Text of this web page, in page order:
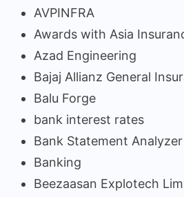
AVPINFRA
Awards with Asia
Azad Engineering
Bajaj Allianz General
Balu Forge
bank interest rates
Bank Statement Analyzer
Banking
Beezaasan Explotech